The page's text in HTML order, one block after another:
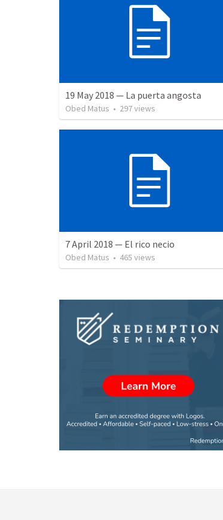
19 May 2018 — La puerta angosta
Obed Matus • 297views
7 April 2018 — El rico necio
Obed Matus • 465 views